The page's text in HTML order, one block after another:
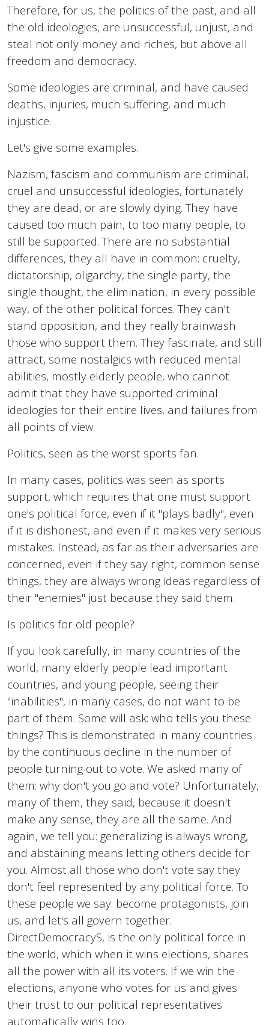
Therefore, for us, the politics of the past, and all
the old ideologies, are unsuccessful, unjust, and
steal not only money and riches, but above all
freedom and democracy.
Some ideologies are criminal, and have caused
deaths, injuries, much suffering, and much
injustice.
Let's give some examples.
Nazism, fascism and communism are criminal,
cruel and unsuccessful ideologies, fortunately
they are dead, or are slowly dying. They have
caused too much pain, to too many people, to
still be supported. There are no substantial
differences, they all have in common: cruelty,
dictatorship, oligarchy, the single party, the
single thought, the elimination, in every possible
way, of the other political forces. They can't
stand opposition, and they really brainwash
those who support them. They fascinate, and still
attract, some nostalgics with reduced mental
abilities, mostly elderly people, who cannot
admit that they have supported criminal
ideologies for their entire lives, and failures from
all points of view.
Politics, seen as the worst sports fan.
In many cases, politics was seen as sports
support, which requires that one must support
one's political force, even if it "plays badly", even
if it is dishonest, and even if it makes very serious
mistakes. Instead, as far as their adversaries are
concerned, even if they say right, common sense
things, they are always wrong ideas regardless of
their "enemies" just because they said them.
Is politics for old people?
If you look carefully, in many countries of the
world, many elderly people lead important
countries, and young people, seeing their
"inabilities", in many cases, do not want to be
part of them. Some will ask: who tells you these
things? This is demonstrated in many countries
by the continuous decline in the number of
people turning out to vote. We asked many of
them: why don't you go and vote? Unfortunately,
many of them, they said, because it doesn't
make any sense, they are all the same. And
again, we tell you: generalizing is always wrong,
and abstaining means letting others decide for
you. Almost all those who don't vote say they
don't feel represented by any political force. To
these people we say: become protagonists, join
us, and let's all govern together.
DirectDemocracyS, is the only political force in
the world, which when it wins elections, shares
all the power with all its voters. If we win the
elections, anyone who votes for us and gives
their trust to our political representatives
automatically wins too.